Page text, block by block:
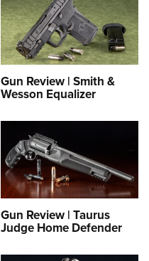
Gun Review | Smith &
Wesson Equalizer
Gun Review | Taurus
Judge Home Defender